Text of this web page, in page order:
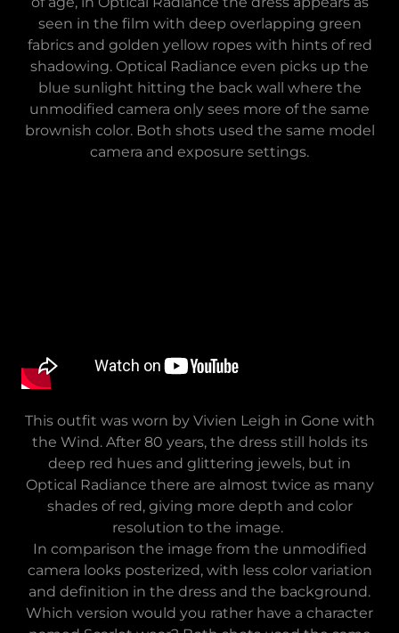
seen in the film with deep overlapping green
fabrics and golden yellow ropes with hints of red
shadowing. Optical Radiance even picks up the
blue sunlight hitting the back wall where the
unmodified camera only sees more of the same
brownish color. Both shots used the same model
camera and exposure settings.
This outfit was worn by Vivien Leigh in Gone with
the Wind. After 80 years, the dress still holds its
deep red hues and glittering jewels, but in
Optical Radiance there are almost twice as many
shades of red, giving more depth and color
resolution to the image.
In comparison the image from the unmodified
camera looks posterized, with less color variation
and definition in the dress and the background.
Which version would you rather have a character